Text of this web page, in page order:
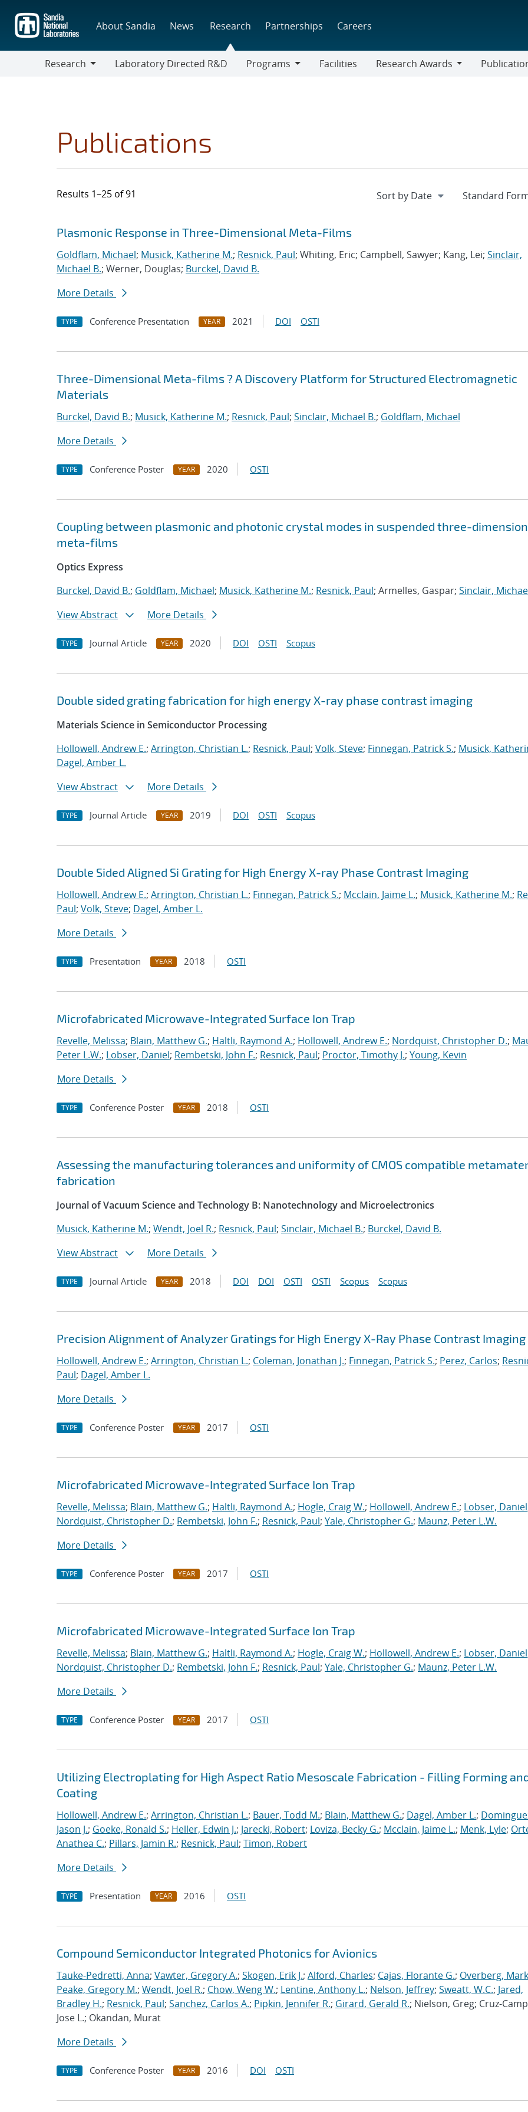
main
content
About Sandia News Research Partnerships Careers
Research
Laboratory Directed R&D
Programs
Facilities
Research Awards
Publications
Results 1–25 of 91
Search results
Jump to search filters
Plasmonic Response in Three-Dimensional Meta-Films
Goldflam, Michael; Musick, Katherine M.; Resnick, Paul; Whiting, Eric; Campbell, Sawyer; Kang, Lei; Sinclair,
Michael B.; Werner, Douglas; Burckel, David B.
More Details
TYPE Conference Presentation YEAR 2021 DOI OSTI
Three-Dimensional Meta-films ? A Discovery Platform for Structured Electromagnetic
Materials
Burckel, David B.; Musick, Katherine M.; Resnick, Paul; Sinclair, Michael B.; Goldflam, Michael
More Details
TYPE Conference Poster YEAR 2020 OSTI
Coupling between plasmonic and photonic crystal modes in suspended three-
meta-films
Optics Express
Burckel, David B.; Goldflam, Michael; Musick, Katherine M.; Resnick, Paul; Armelles, Gaspar; Sinclair,
View Abstract
More Details
TYPE Journal Article YEAR 2020 DOI OSTI Scopus
Double sided grating fabrication for high energy X-ray phase contrast imaging
Materials Science in Semiconductor Processing
Hollowell, Andrew E.; Arrington, Christian L.; Resnick, Paul; Volk, Steve; Finnegan, Patrick S.; Musick,
Dagel, Amber L.
View Abstract
More Details
TYPE Journal Article YEAR 2019 DOI OSTI Scopus
Double Sided Aligned Si Grating for High Energy X-ray Phase Contrast Imaging
Hollowell, Andrew E.; Arrington, Christian L.; Finnegan, Patrick S.; Mcclain, Jaime L.; Musick, Katherine M.;
Paul; Volk, Steve; Dagel, Amber L.
More Details
TYPE Presentation YEAR 2018 OSTI
Microfabricated Microwave-Integrated Surface Ion Trap
Revelle, Melissa; Blain, Matthew G.; Haltli, Raymond A.; Hollowell, Andrew E.; Nordquist, Christopher D.;
Peter L.W.; Lobser, Daniel; Rembetski, John F.; Resnick, Paul; Proctor, Timothy J.; Young, Kevin
More Details
TYPE Conference Poster YEAR 2018 OSTI
Assessing the manufacturing tolerances and uniformity of CMOS compatible
fabrication
Journal of Vacuum Science and Technology B: Nanotechnology and Microelectronics
Musick, Katherine M.; Wendt, Joel R.; Resnick, Paul; Sinclair, Michael B.; Burckel, David B.
View Abstract
More Details
TYPE Journal Article YEAR 2018 DOI DOI OSTI OSTI Scopus Scopus
Precision Alignment of Analyzer Gratings for High Energy X-Ray Phase Contrast Imaging
Hollowell, Andrew E.; Arrington, Christian L.; Coleman, Jonathan J.; Finnegan, Patrick S.; Perez, Carlos;
Paul; Dagel, Amber L.
More Details
TYPE Conference Poster YEAR 2017 OSTI
Microfabricated Microwave-Integrated Surface Ion Trap
Revelle, Melissa; Blain, Matthew G.; Haltli, Raymond A.; Hogle, Craig W.; Hollowell, Andrew E.; Lobser, Daniel
Nordquist, Christopher D.; Rembetski, John F.; Resnick, Paul; Yale, Christopher G.; Maunz, Peter L.W.
More Details
TYPE Conference Poster YEAR 2017 OSTI
Microfabricated Microwave-Integrated Surface Ion Trap
Revelle, Melissa; Blain, Matthew G.; Haltli, Raymond A.; Hogle, Craig W.; Hollowell, Andrew E.; Lobser, Daniel
Nordquist, Christopher D.; Rembetski, John F.; Resnick, Paul; Yale, Christopher G.; Maunz, Peter L.W.
More Details
TYPE Conference Poster YEAR 2017 OSTI
Utilizing Electroplating for High Aspect Ratio Mesoscale Fabrication - Filling Forming
Coating
Hollowell, Andrew E.; Arrington, Christian L.; Bauer, Todd M.; Blain, Matthew G.; Dagel, Amber L.;
Jason J.; Goeke, Ronald S.; Heller, Edwin J.; Jarecki, Robert; Loviza, Becky G.; Mcclain, Jaime L.; Menk, Lyle;
Anathea C.; Pillars, Jamin R.; Resnick, Paul; Timon, Robert
More Details
TYPE Presentation YEAR 2016 OSTI
Compound Semiconductor Integrated Photonics for Avionics
Tauke-Pedretti, Anna; Vawter, Gregory A.; Skogen, Erik J.; Alford, Charles; Cajas, Florante G.; Overberg,
Peake, Gregory M.; Wendt, Joel R.; Chow, Weng W.; Lentine, Anthony L.; Nelson, Jeffrey; Sweatt, W.C.; Jared,
Bradley H.; Resnick, Paul; Sanchez, Carlos A.; Pipkin, Jennifer R.; Girard, Gerald R.; Nielson, Greg; Cruz-
Jose L.; Okandan, Murat
More Details
TYPE Conference Poster YEAR 2016 DOI OSTI